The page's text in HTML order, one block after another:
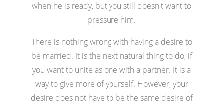
when he is ready, but you still doesn't want to
pressure him.
There is nothing wrong with having a desire to
be married. It is the next natural thing to do, if
you want to unite as one with a partner. It is a
way to give more of yourself. However, your
desire does not have to be the same desire of